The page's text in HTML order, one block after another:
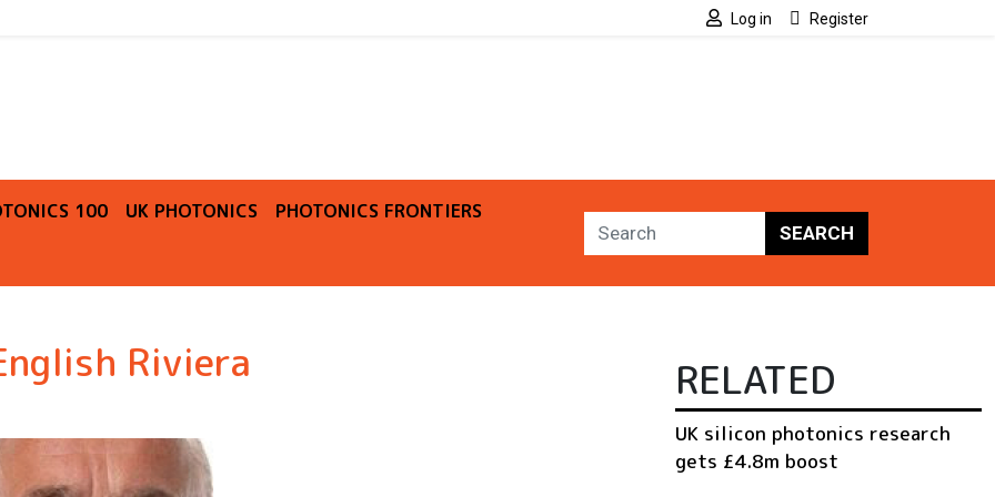
Log in Register
100 UK PHOTONICS
PHOTONICS FRONTIERS
SEARCH
Riviera RELATED
UK silicon photonics research
gets £4.8m boost